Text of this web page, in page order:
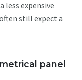
less expensive
still expect a
panel